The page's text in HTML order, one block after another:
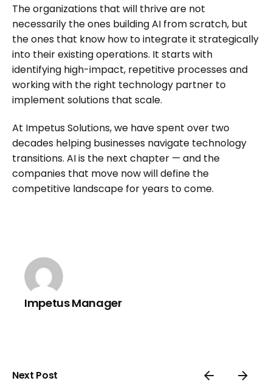
The organizations that will thrive are not
necessarily the ones building AI from scratch, but
the ones that know how to integrate it strategically
into their existing operations. It starts with
identifying high-impact, repetitive processes and
working with the right technology partner to
implement solutions that scale.
At Impetus Solutions, we have spent over two
decades helping businesses navigate technology
transitions. AI is the next chapter — and the
companies that move now will define the
competitive landscape for years to come.
Impetus Manager
Next Post